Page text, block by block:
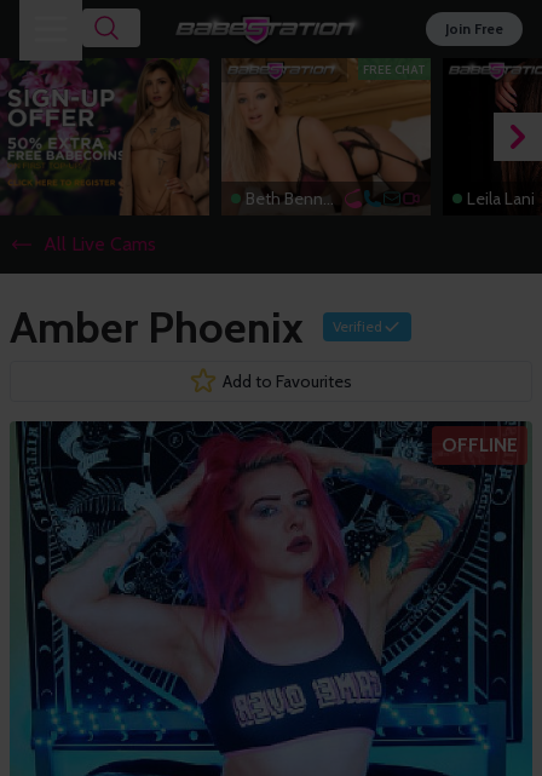
Join Free
FREE CHAT
Beth Bennett Leila Lani
All Live Cams
OFFLINE
Amber Phoenix Verified
Add to Favourites